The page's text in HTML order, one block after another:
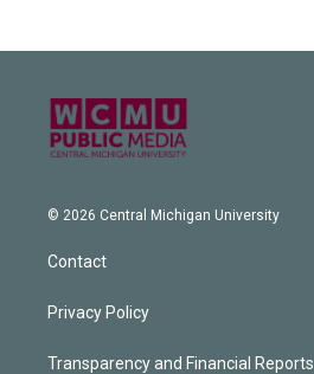
© 2026 Central Michigan University
Contact
Privacy Policy
Transparency and Financial Reports